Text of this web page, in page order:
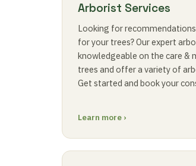
Arborist Services
Looking for
for your trees? Our expert
knowledgeable on the care &
trees and offer a variety of
Get started and book your
Learn more ›